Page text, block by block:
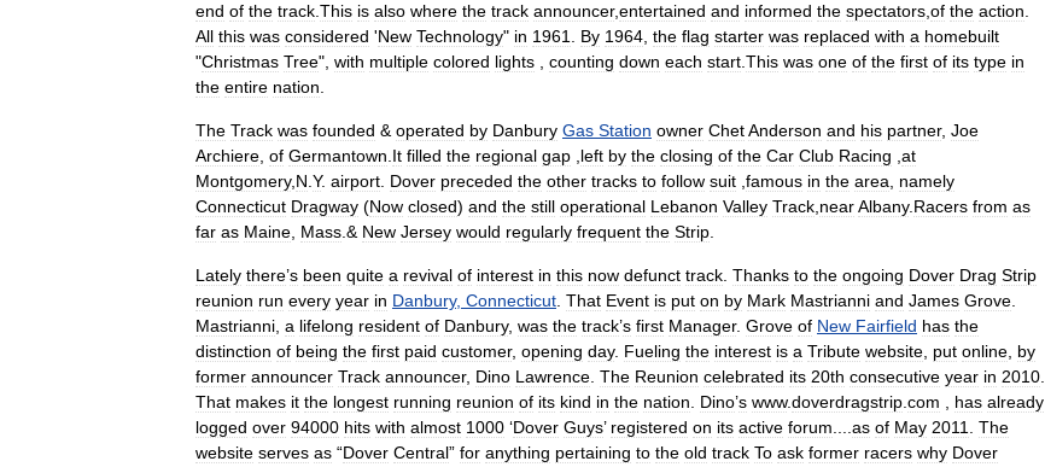
end of the track This is also where the track announcer,entertained and informed the spectators of the action
All this was considered 'New Technology" in 1961 By 1964 the flag starter was replaced with a homebuilt
"Christmas Tree", with multiple colored lights counting down each start This was one of the first of its type in
the entire nation
The Track was founded & operated by Danbury Gas Station owner ChetAnderson and his partner, Joe
Archiere of Germantown It filled the regional gap left by the closing of the Car Club Racing at
Montgomery, N Y. airport Dover preceded the other tracks to follow suit famous in the area
namely
Connecticut Dragway (Now closed) and the still operational Lebanon Valley Track nearAlbany. Racers from as
far as Maine Mass .& New Jersey would regularly frequent the Strip
Lately there’s been quite a revival of interest in this now defunct track Thanks to the ongoing Dover Drag Strip
reunion run every year in Danbury, Connecticut That Event is put on by Mark Mastrianni and James Grove
Mastrianni a lifelong resident of Danbury, was the track’s first Manager. Grove of New Fairfield has the
distinction of being the first paid customer, opening day. Fueling the interest is a Tribute website put online by
former announcer Track announcer, Dino Lawrence The Reunion celebrated its 20th consecutive year in 2010
That makes it the longest running reunion of its kind in the nation Dino’s www.doverdragstrip com has already
logged over 94000 hits with almost 1000 ‘Dover Guys’ registered on its active forum as of May 2011
The
website serves as “Dover Central” for anything pertaining to the old track To ask former racers why Dover